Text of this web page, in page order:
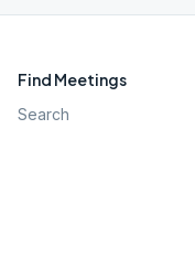
Find Meetings
Search